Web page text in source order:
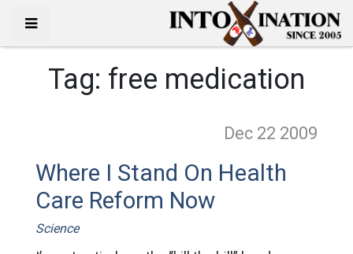
Tag: free medication
Dec 22 2009
Where I Stand On Health
Care Reform Now
Science